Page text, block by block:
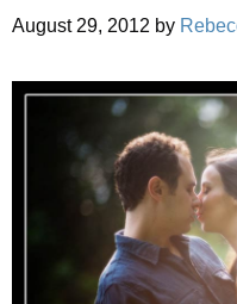
August 29, 2012 by